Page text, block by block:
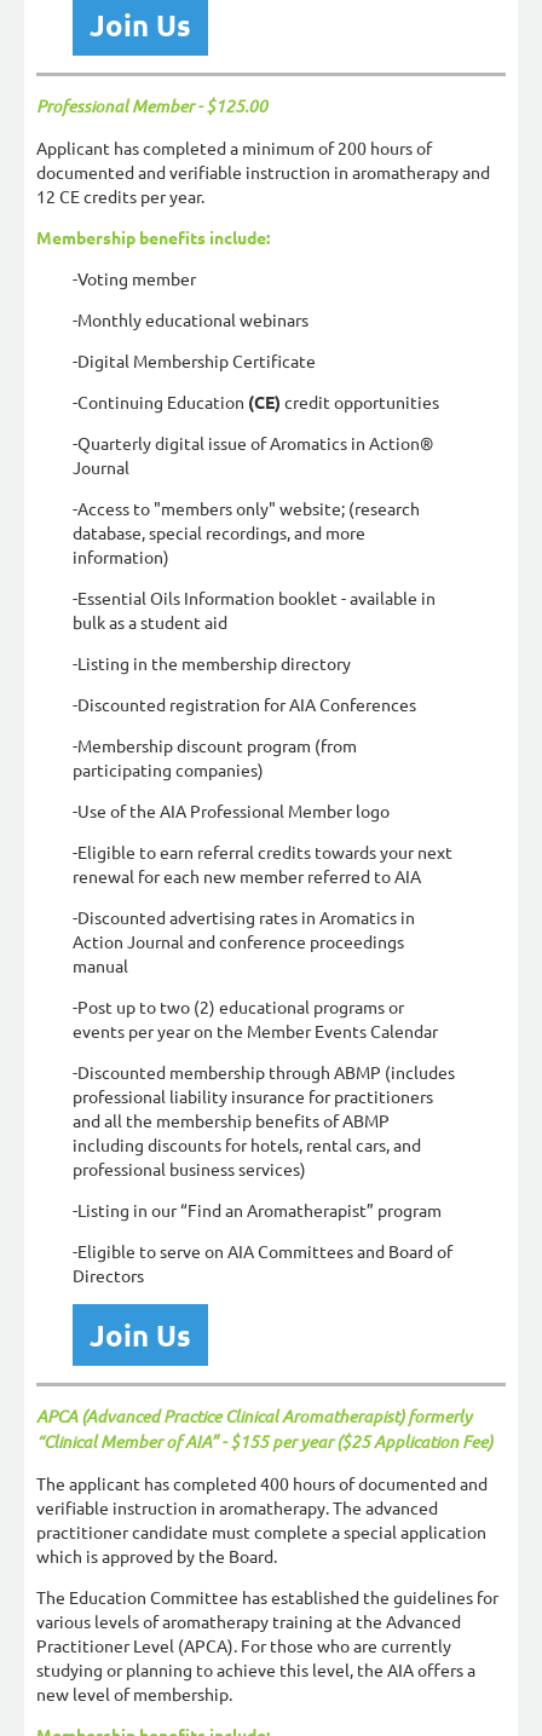
Join Us
Professional Member - $125.00
Applicant has completed a minimum of 200 hours of
documented and verifiable instruction in aromatherapy and
12 CE credits per year.
Membership benefits include:
-Voting member
-Monthly educational webinars
-Digital Membership Certificate
-Continuing Education (CE) credit opportunities
-Quarterly digital issue of Aromatics in Action®
Journal
-Access to "members only" website; (research
database, special recordings, and more
information)
-Essential Oils Information booklet - available in
bulk as a student aid
-Listing in the membership directory
-Discounted registration for AIA Conferences
-Membership discount program (from
participating companies)
-Use of the AIA Professional Member logo
-Eligible to earn referral credits towards your next
renewal for each new member referred to AIA
-Discounted advertising rates in Aromatics in
Action Journal and conference proceedings
manual
-Post up to two (2) educational programs or
events per year on the Member Events Calendar
-Discounted membership through ABMP (includes
professional liability insurance for practitioners
and all the membership benefits of ABMP
including discounts for hotels, rental cars, and
professional business services)
-Listing in our “Find an Aromatherapist” program
-Eligible to serve on AIA Committees and Board of
Directors
Join Us
APCA (Advanced Practice Clinical Aromatherapist) formerly
“Clinical Member of AIA” - $155 per year ($25 Application Fee)
The applicant has completed 400 hours of documented and
verifiable instruction in aromatherapy. The advanced
practitioner candidate must complete a special application
which is approved by the Board.
The Education Committee has established the guidelines for
various levels of aromatherapy training at the Advanced
Practitioner Level (APCA). For those who are currently
studying or planning to achieve this level, the AIA offers a
new level of membership.